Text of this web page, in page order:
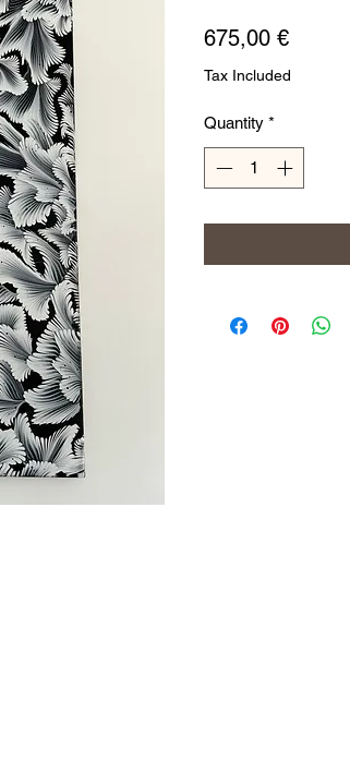
675,00 €Price
Tax Included
Quantity *